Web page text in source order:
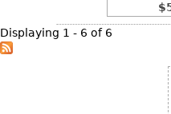
Displaying 1 - 6 of 6